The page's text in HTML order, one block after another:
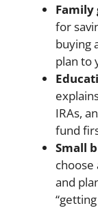
Family
for
buying
plan to
IRAs,
fund
Small
choose
and